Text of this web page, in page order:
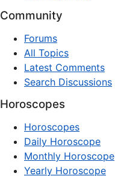
Community
Forums
All Topics
Latest Comments
Search Discussions
Horoscopes
Horoscopes
Daily Horoscope
Monthly Horoscope
Yearly Horoscope